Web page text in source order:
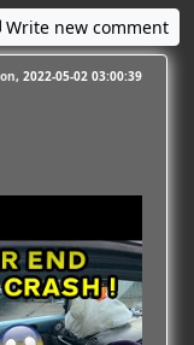
Write new comment
2022-05-02 03:00:39